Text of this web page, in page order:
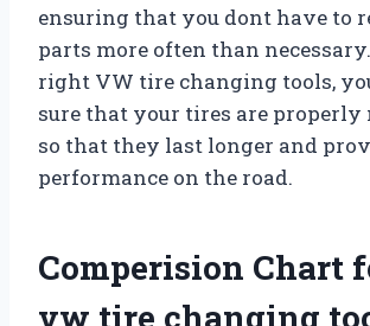
ensuring that you dont have to
parts more often than
right VW tire changing tools,
sure that your tires are
so that they last longer and
performance on the road.
Comperision Chart
vw tire changing